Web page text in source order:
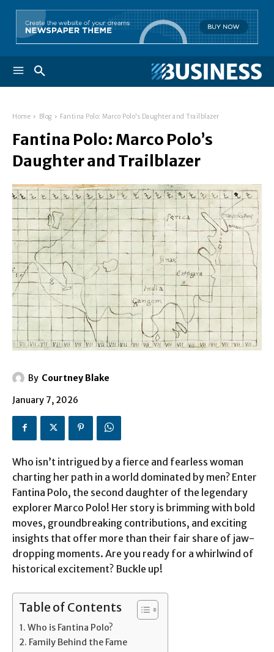
Home Blog Fantina Polo: Marco Polo's Daughter and Trailblazer
Fantina Polo: Marco Polo’s
Daughter and Trailblazer
By Courtney Blake
January 7, 2026
Who isn’t intrigued by a fierce and fearless woman
charting her path in a world dominated by men? Enter
Fantina Polo, the second daughter of the legendary
explorer Marco Polo! Her story is brimming with bold
moves, groundbreaking contributions, and exciting
insights that offer more than their fair share of jaw-
dropping moments. Are you ready for a whirlwind of
historical excitement? Buckle up!
Table of Contents
Who is Fantina Polo?
Family Behind the Fame